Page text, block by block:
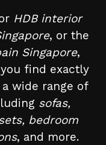
HDB interior
, or the
Singapore,
find exactly
wide range of
sofas,
bedroom
, and more.